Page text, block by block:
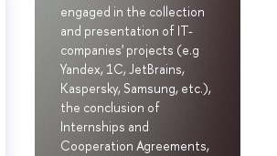
engaged in the collection
and presentation of IT-
companies' projects (e.g
Yandex, 1C, JetBrains,
Kaspersky, Samsung, etc.),
the conclusion of
Internships and
Cooperation Agreements,